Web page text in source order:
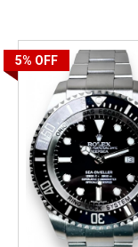
5% OFF